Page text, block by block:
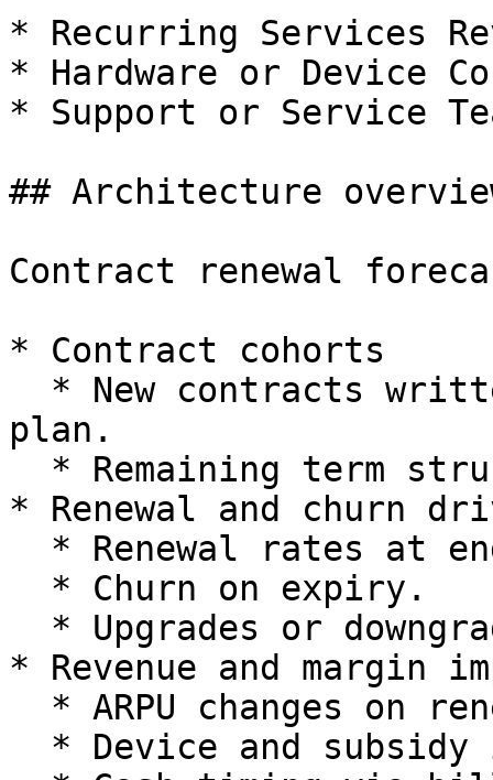
* Recurring Services
* Hardware or Device
* Support or Service
## Architecture
Contract renewal
* Contract cohorts
plan.
* Renewal and churn
* Revenue and margin